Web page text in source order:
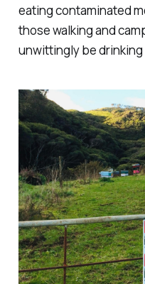
eating contaminated
those walking and
unwittingly be